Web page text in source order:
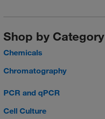
Shop by Category
Chemicals
Chromatography
PCR and qPCR
Cell Culture